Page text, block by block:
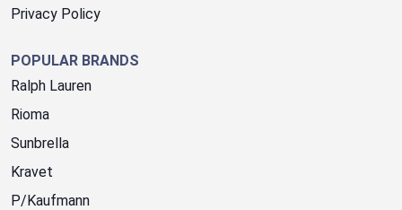
Privacy Policy
POPULAR BRANDS
Ralph Lauren
Rioma
Sunbrella
Kravet
P/Kaufmann